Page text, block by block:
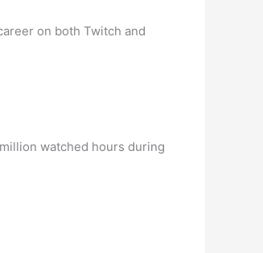
on both Twitch and
watched hours during